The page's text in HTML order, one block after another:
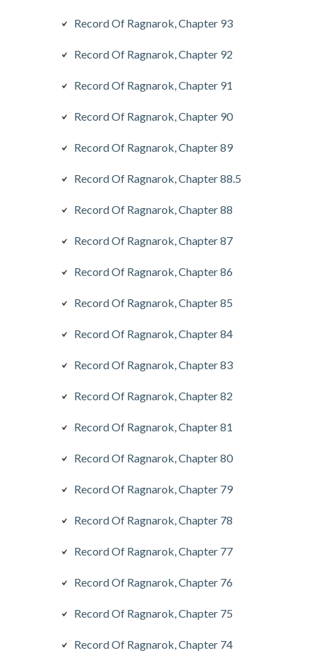
Record Of Ragnarok, Chapter 93
Record Of Ragnarok, Chapter 92
Record Of Ragnarok, Chapter 91
Record Of Ragnarok, Chapter 90
Record Of Ragnarok, Chapter 89
Record Of Ragnarok, Chapter 88.5
Record Of Ragnarok, Chapter 88
Record Of Ragnarok, Chapter 87
Record Of Ragnarok, Chapter 86
Record Of Ragnarok, Chapter 85
Record Of Ragnarok, Chapter 84
Record Of Ragnarok, Chapter 83
Record Of Ragnarok, Chapter 82
Record Of Ragnarok, Chapter 81
Record Of Ragnarok, Chapter 80
Record Of Ragnarok, Chapter 79
Record Of Ragnarok, Chapter 78
Record Of Ragnarok, Chapter 77
Record Of Ragnarok, Chapter 76
Record Of Ragnarok, Chapter 75
Record Of Ragnarok, Chapter 74